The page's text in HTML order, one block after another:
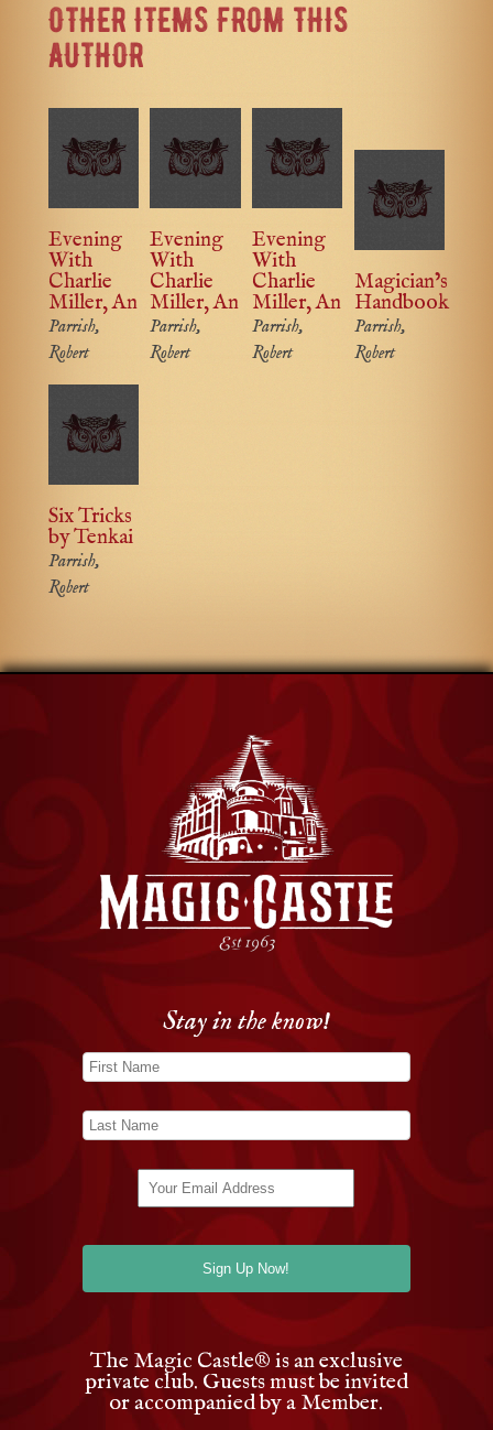
OTHER ITEMS FROM THIS
AUTHOR
Evening
With
Charlie
Miller, An
Parrish,
Robert
Evening
With
Charlie
Miller, An
Parrish,
Robert
Evening
With
Charlie
Miller, An
Parrish,
Robert
Magician’s
Handbook
Parrish,
Robert
Six Tricks
by Tenkai
Parrish,
Robert
Stay in the know!
The Magic Castle® is an exclusive
private club. Guests must be invited
or accompanied by a Member.